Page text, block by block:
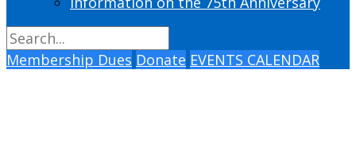
Membership Dues Donate EVENTS CALENDAR